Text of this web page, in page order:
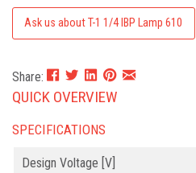
Ask us about T-1 1/4 IBP Lamp 610
Share:
QUICK OVERVIEW
SPECIFICATIONS
Design Voltage [V]